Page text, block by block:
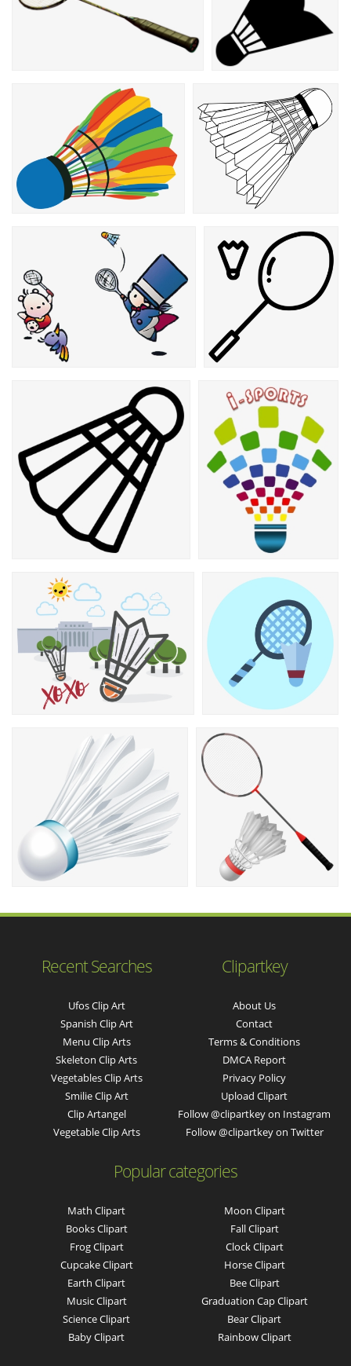
Recent Searches
Ufos Clip Art
Spanish Clip Art
Menu Clip Arts
Skeleton Clip Arts
Vegetables Clip Arts
Smilie Clip Art
Clip Artangel
Vegetable Clip Arts
Clipartkey
About Us
Contact
Terms & Conditions
DMCA Report
Privacy Policy
Upload Clipart
Follow @clipartkey on Instagram
Follow @clipartkey on Twitter
Popular categories
Math Clipart
Books Clipart
Frog Clipart
Cupcake Clipart
Earth Clipart
Music Clipart
Science Clipart
Baby Clipart
Moon Clipart
Fall Clipart
Clock Clipart
Horse Clipart
Bee Clipart
Graduation Cap Clipart
Bear Clipart
Rainbow Clipart